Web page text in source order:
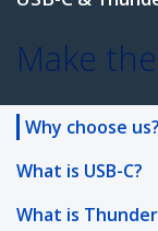
USB-C &
Make
Why choose us?
What is USB-C?
What is